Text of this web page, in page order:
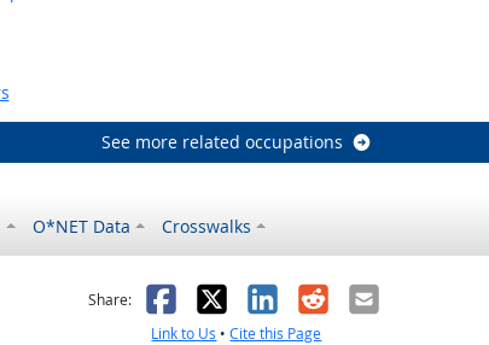
See more related occupations
O*NET Data Crosswalks
not helpful
Share: Facebook
X LinkedIn
RedditEmail
Link to Us •Cite this Page